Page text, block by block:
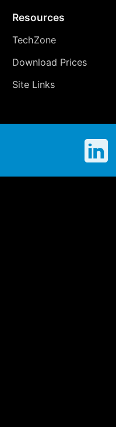
Resources
TechZone
Download Prices
Site Links